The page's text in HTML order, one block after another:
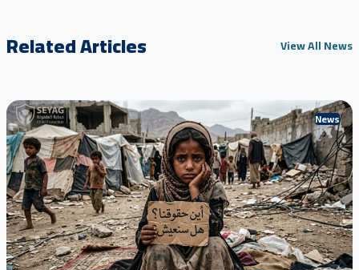
Related Articles View All News
News